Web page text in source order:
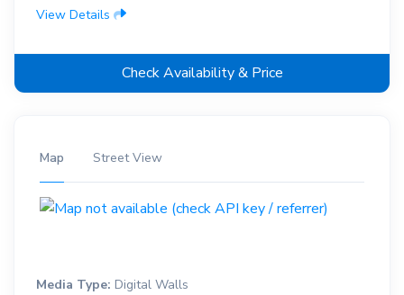
View Details
Check Availability & Price
Map Street View
Media Type: Digital Walls